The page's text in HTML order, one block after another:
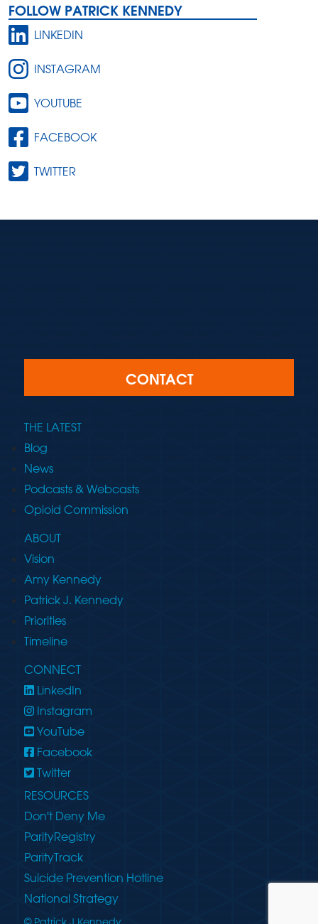
FOLLOW PATRICK KENNEDY
LINKEDIN
INSTAGRAM
YOUTUBE
FACEBOOK
TWITTER
CONTACT
THE LATEST
Blog
News
Podcasts & Webcasts
Opioid Commission
ABOUT
Vision
Amy Kennedy
Patrick J. Kennedy
Priorities
Timeline
CONNECT
LinkedIn
Instagram
YouTube
Facebook
Twitter
RESOURCES
Don't Deny Me
ParityRegistry
ParityTrack
Suicide Prevention Hotline
National Strategy